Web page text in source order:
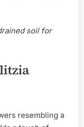
soil for
resembling a